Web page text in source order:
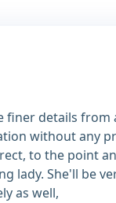
finer details from
without any
to the point
lady. She'll be
as well,